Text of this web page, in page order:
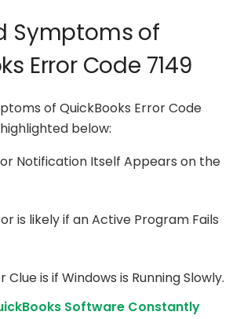
Symptoms of
Error Code 7149
of QuickBooks Error Code
below:
Notification Itself Appears on the
is likely if an Active Program Fails
Clue is if Windows is Running Slowly.
Software Constantly